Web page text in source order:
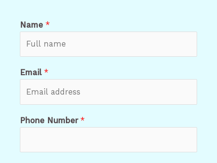
Name *
Email *
Phone Number *